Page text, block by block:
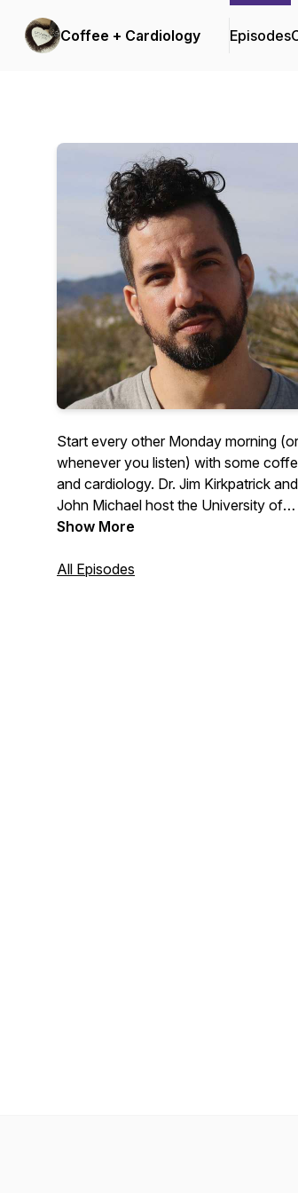
Coffee + Cardiology Episodes
Start every other Monday morning (or
whenever you listen) with some
and cardiology. Dr. Jim Kirkpatrick and
John Michael host the University of
Washington Medicine Heart Institute
passions in the clinic and outside of it. If
Show More
All Episodes